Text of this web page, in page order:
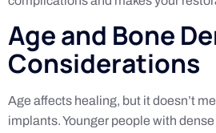
Age and Bone
Considerations
Age affects healing, but it doesn’t
implants. Younger people with